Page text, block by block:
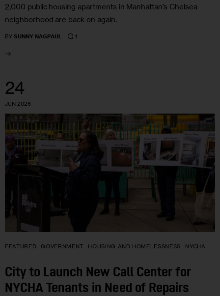
2,000 public housing apartments in Manhattan’s Chelsea
neighborhood are back on again.
BY SUNNY NAGPAUL 1
24
JUN 2026
FEATURED GOVERNMENT HOUSING AND HOMELESSNESS NYCHA
City to Launch New Call Center for
NYCHA Tenants in Need of Repairs